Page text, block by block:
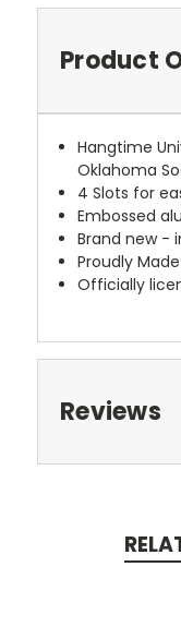
Product
Hangtime
Oklahoma
4 Slots for
Embossed
Brand new -
Proudly
Officially
Reviews